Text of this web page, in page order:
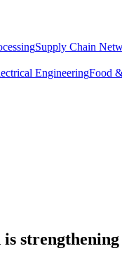
Supply Chain
EngineeringFood